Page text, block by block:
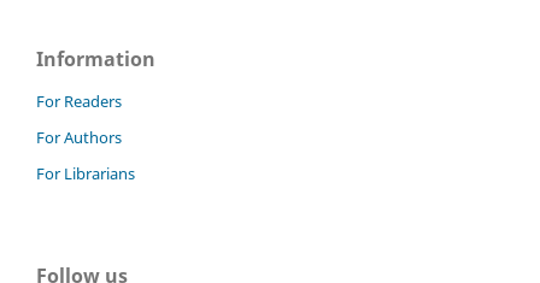
Information
For Readers
For Authors
For Librarians
Follow us